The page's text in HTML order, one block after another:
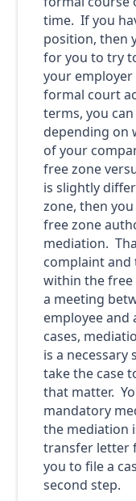
time. If you
position, then
for you to try
your employer
formal court
terms, you
depending on
of your
free zone
is slightly
zone, then
free zone
mediation.
complaint
within the
a meeting
employee
cases,
is a necessary
take the case
that matter.
mandatory
the mediation
transfer letter
you to file a
second step.